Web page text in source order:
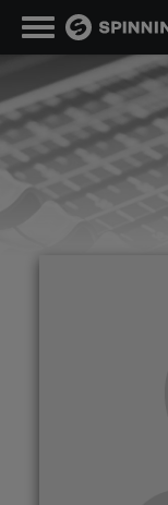
MUSIC
NEWS